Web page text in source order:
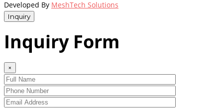
Developed By MeshTech Solutions
Inquiry
Inquiry Form
×